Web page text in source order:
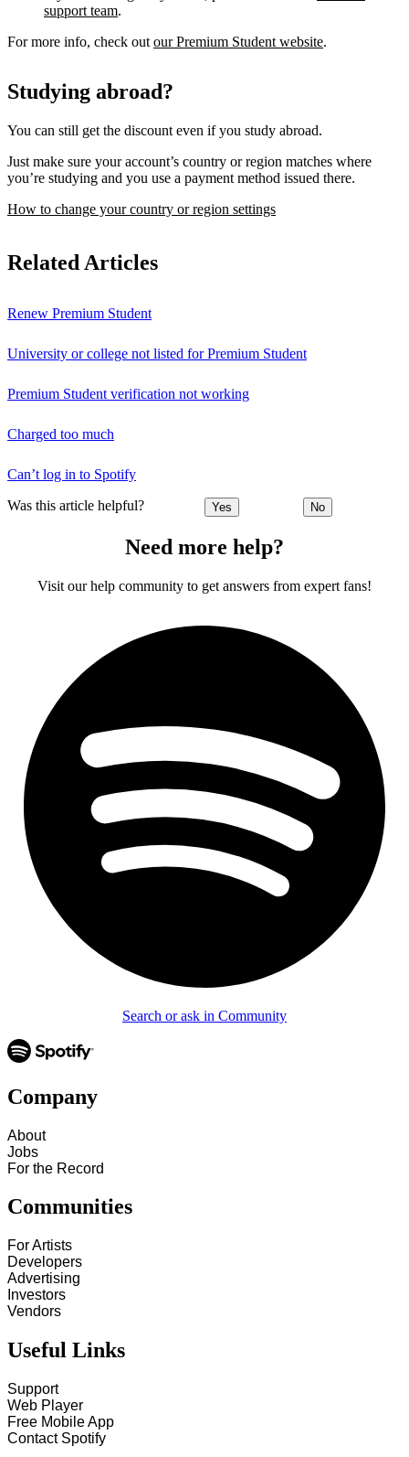
support team.
For more info, check out our Premium Student website.
Studying abroad?
You can still get the discount even if you study abroad.
Just make sure your account’s country or region matches where
you’re studying and you use a payment method issued there.
How to change your country or region settings
Related Articles
Renew Premium Student
University or college not listed for Premium Student
Premium Student verification not working
Charged too much
Can’t log in to Spotify
Was this article helpful? Yes No
Need more help?
Visit our help community to get answers from expert fans!
Search or ask in Community
Company
About
Jobs
For the Record
Communities
For Artists
Developers
Advertising
Investors
Vendors
Useful Links
Support
Web Player
Free Mobile App
Contact Spotify